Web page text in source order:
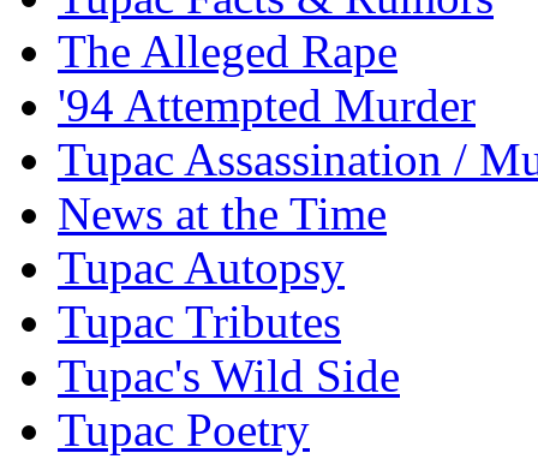
The Alleged Rape
'94 Attempted Murder
Tupac Assassination /
News at the Time
Tupac Autopsy
Tupac Tributes
Tupac's Wild Side
Tupac Poetry